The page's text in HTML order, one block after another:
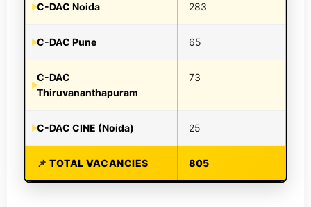
C-DAC Noida 283
C-DAC Pune 65
C-DAC
Thiruvananthapuram
73
C-DAC CINE (Noida) 25
TOTAL VACANCIES 805